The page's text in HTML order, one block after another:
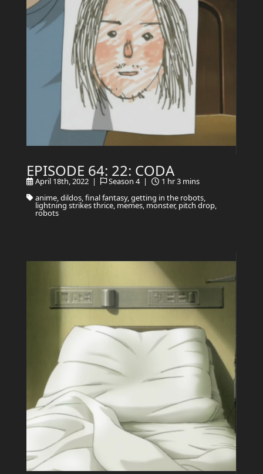
EPISODE 64: 22: CODA
April 18th, 2022 | Season 4 |
1 hr 3 mins
anime, dildos, final fantasy, getting in the robots,
lightning strikes thrice, memes, monster, pitch drop,
robots